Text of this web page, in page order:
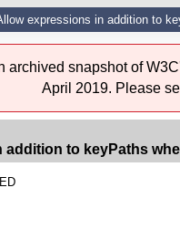
expressions in addition to
archived snapshot of
April 2019. Please
addition to keyPaths